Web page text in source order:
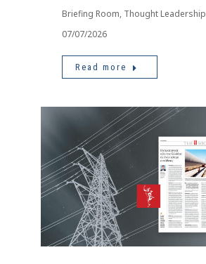
Briefing Room, Thought Leadership
07/07/2026
Read more